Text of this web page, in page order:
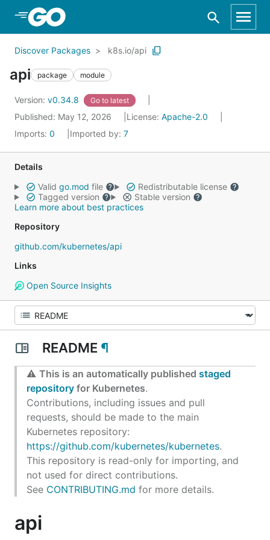
Skip to Main Content
Discover Packages k8s.io/api
api package module
Version: v0.34.8 Go to latest
Published: May 12, 2026 License: Apache-2.0
Imports: 0 Imported by: 7
Details
Valid go.mod file
Redistributable license
Tagged version
Stable version
Learn more about best practices
Repository
github.com/kubernetes/api
Links
Open Source Insights
README ¶
⚠️ This is an automatically published staged
repository for Kubernetes.
Contributions, including issues and pull
requests, should be made to the main
Kubernetes repository:
https://github.com/kubernetes/kubernetes.
This repository is read-only for importing, and
not used for direct contributions.
See CONTRIBUTING.md for more details.
api